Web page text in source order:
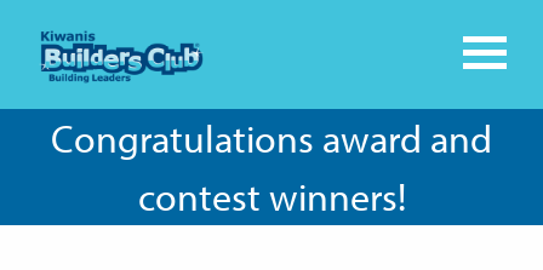
Congratulations award and
contest winners!